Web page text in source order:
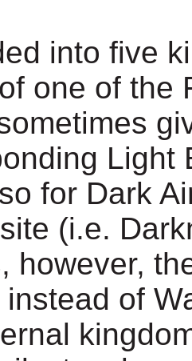
into five
one of the
Light
for Dark
(i.e.
however,
of